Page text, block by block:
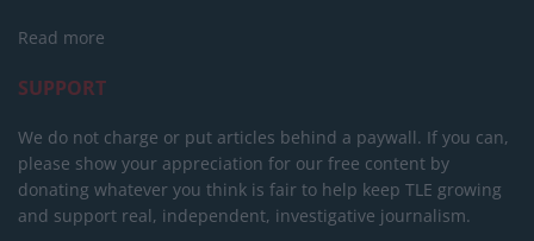
Read more
SUPPORT
We do not charge or put articles behind a paywall. If you can,
please show your appreciation for our free content by
donating whatever you think is fair to help keep TLE growing
and support real, independent, investigative journalism.